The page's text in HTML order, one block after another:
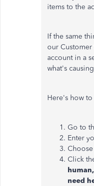
items to the
If the same
our
account in a
what's
Here's how
Go to
Enter
Choose
Click
need